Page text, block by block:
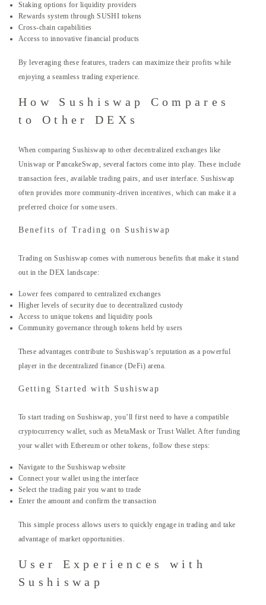
Staking options for liquidity providers
Rewards system through SUSHI tokens
Cross-chain capabilities
Access to innovative financial products
By leveraging these features, traders can maximize their profits while
enjoying a seamless trading experience.
How Sushiswap Compares
to Other DEXs
When comparing Sushiswap to other decentralized exchanges like
Uniswap or PancakeSwap, several factors come into play. These include
transaction fees, available trading pairs, and user interface. Sushiswap
often provides more community-driven incentives, which can make it a
preferred choice for some users.
Benefits of Trading on Sushiswap
Trading on Sushiswap comes with numerous benefits that make it stand
out in the DEX landscape:
Lower fees compared to centralized exchanges
Higher levels of security due to decentralized custody
Access to unique tokens and liquidity pools
Community governance through tokens held by users
These advantages contribute to Sushiswap’s reputation as a powerful
player in the decentralized finance (DeFi) arena.
Getting Started with Sushiswap
To start trading on Sushiswap, you’ll first need to have a compatible
cryptocurrency wallet, such as MetaMask or Trust Wallet. After funding
your wallet with Ethereum or other tokens, follow these steps:
Navigate to the Sushiswap website
Connect your wallet using the interface
Select the trading pair you want to trade
Enter the amount and confirm the transaction
This simple process allows users to quickly engage in trading and take
advantage of market opportunities.
User Experiences with
Sushiswap